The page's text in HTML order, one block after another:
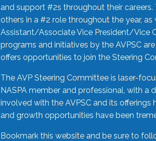
and support #2s throughout their
others in a #2 role throughout the year,
Assistant/Associate Vice President/Vice
programs and initiatives by the AVPSC
offers opportunities to join the Steering
The AVP Steering Committee is laser-
NASPA member and professional, with
involved with the AVPSC and its
and growth opportunities have been
Bookmark this website and be sure to